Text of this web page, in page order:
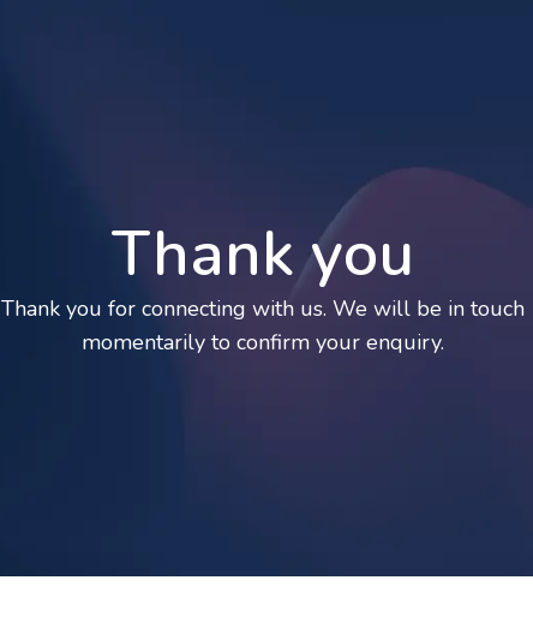
Thank you
Thank you for connecting with us. We will be in touch
momentarily to confirm your enquiry.